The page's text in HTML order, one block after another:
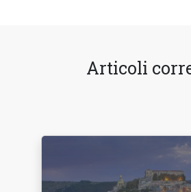
Articoli